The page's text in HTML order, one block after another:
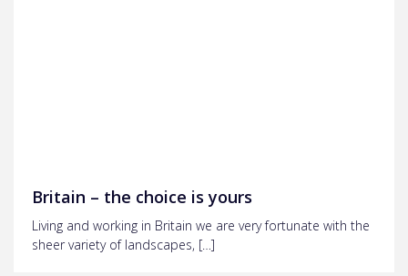
Britain – the choice is yours
Living and working in Britain we are very fortunate with the
sheer variety of landscapes, […]